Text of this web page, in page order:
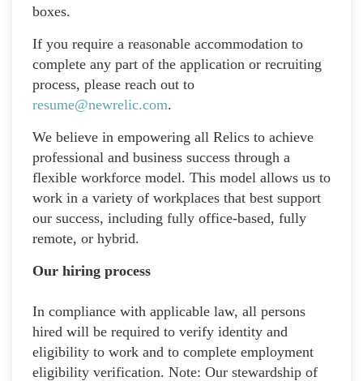
boxes.
If you require a reasonable accommodation to
complete any part of the application or recruiting
process, please reach out to
resume@newrelic.com.
We believe in empowering all Relics to achieve
professional and business success through a
flexible workforce model. This model allows us to
work in a variety of workplaces that best support
our success, including fully office-based, fully
remote, or hybrid.
Our hiring process
In compliance with applicable law, all persons
hired will be required to verify identity and
eligibility to work and to complete employment
eligibility verification. Note: Our stewardship of